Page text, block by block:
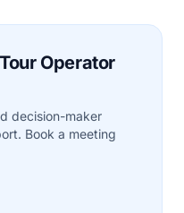
Operator
decision-maker
Book a meeting